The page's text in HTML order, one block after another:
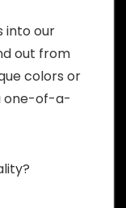
into our
out from
colors or
one-of-a-